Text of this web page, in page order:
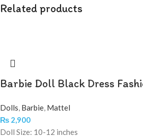
Related products
Barbie Doll Black Dress
Dolls, Barbie, Mattel
₨ 2,900
Doll Size: 10-12 inches